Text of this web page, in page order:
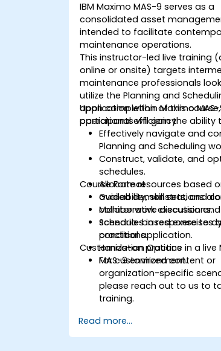
IBM Maximo MAS-9 serves as a
consolidated asset
intended to facilitate
maintenance operations.
This instructor-led live training
online or onsite) targets
maintenance professionals
utilize the Planning and
application within Maximo
operational efficiency.
Upon completion of this course,
participants will gain the ability
Effectively navigate and
Planning and Scheduling
Construct, validate, and
schedules.
Allocate resources based
availability, skill sets, and
Monitor work execution
schedules in response to
conditions.
Course Format
Guided demonstrations
collaborative discussions.
Scenario-based exercises
practical application.
Hands-on practice in a live
MAS-9 environment.
Customization Options
For customized content or
organization-specific
please reach out to us to
training.
Read more...